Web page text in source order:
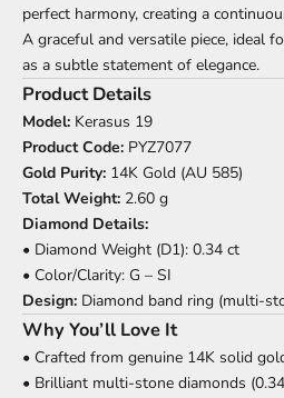
perfect harmony, creating a
A graceful and versatile piece, ideal
as a subtle statement of elegance.
Product Details
Model: Kerasus 19
Product Code: PYZ7077
Gold Purity: 14K Gold (AU 585)
Total Weight: 2.60 g
Diamond Details:
• Diamond Weight (D1): 0.34 ct
• Color/Clarity: G – SI
Design: Diamond band ring (multi-
Why You’ll Love It
• Crafted from genuine 14K solid
• Brilliant multi-stone diamonds